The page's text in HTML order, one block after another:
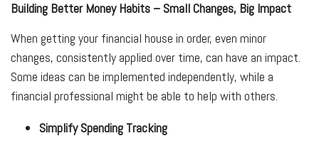
Building Better Money Habits – Small Changes, Big Impact
When getting your financial house in order, even minor
changes, consistently applied over time, can have an impact.
Some ideas can be implemented independently, while a
financial professional might be able to help with others.
Simplify Spending Tracking